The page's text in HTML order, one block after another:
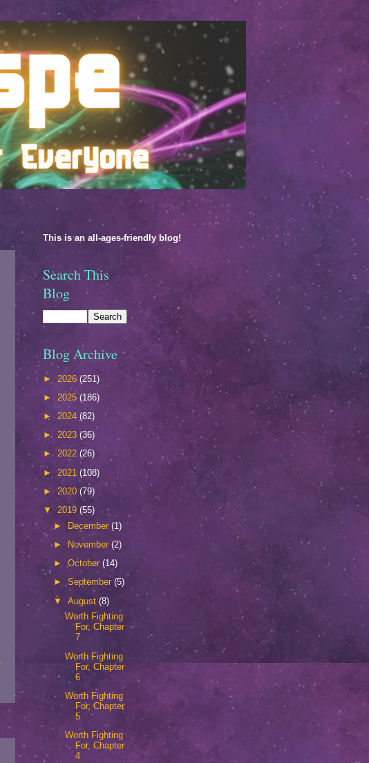
This is an all-ages-friendly blog!
Search This
Blog
Blog Archive
► 2026 (251)
► 2025 (186)
► 2024 (82)
► 2023 (36)
► 2022 (26)
► 2021 (108)
► 2020 (79)
▼ 2019 (55)
►
December (1)
► November (2)
► October (14)
► September (5)
▼ August (8)
Worth Fighting
For, Chapter
7
Worth Fighting
For, Chapter
6
Worth Fighting
For, Chapter
5
Worth Fighting
For, Chapter
4